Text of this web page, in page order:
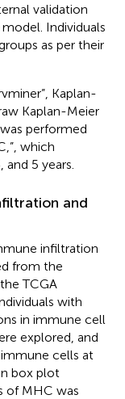
validation
Individuals
as per their
Kaplan-
Kaplan-Meier
performed
which
5 years.
and
infiltration
from the
TCGA
with
in immune cell
explored, and
cells at
box plot
of MHC was